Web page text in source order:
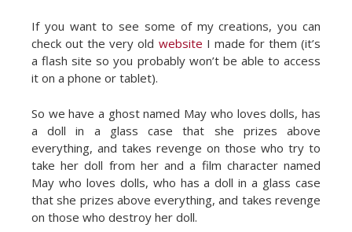
If you want to see some of my creations, you can
check out the very old website I made for them (it’s
a flash site so you probably won’t be able to access
it on a phone or tablet).
So we have a ghost named May who loves dolls, has
a doll in a glass case that she prizes above
everything, and takes revenge on those who try to
take her doll from her and a film character named
May who loves dolls, who has a doll in a glass case
that she prizes above everything, and takes revenge
on those who destroy her doll.